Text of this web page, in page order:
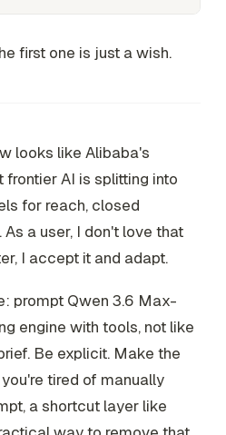
first one is just a wish.
looks like Alibaba's
AI is splitting into
for reach, closed
a user, I don't love that
I accept it and adapt.
prompt Qwen 3.6 Max-
engine with tools, not like
Be explicit. Make the
tired of manually
a shortcut layer like